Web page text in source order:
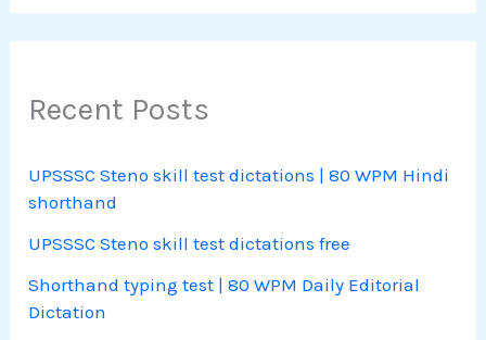
Recent Posts
UPSSSC Steno skill test dictations | 80 WPM Hindi
shorthand
UPSSSC Steno skill test dictations free
Shorthand typing test | 80 WPM Daily Editorial
Dictation